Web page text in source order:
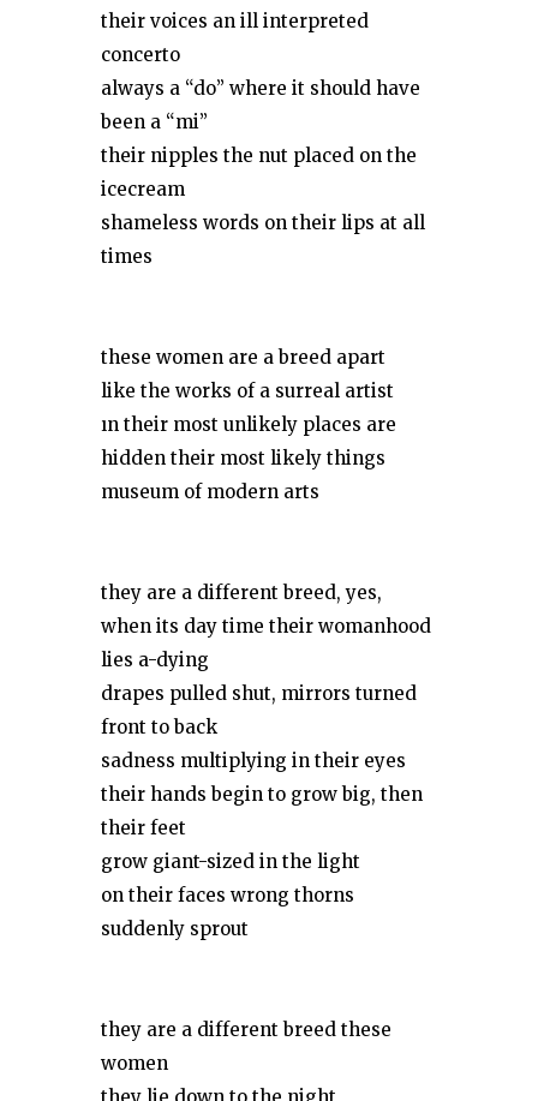
their voices an ill interpreted
concerto
always a “do” where it should have
been a “mi”
their nipples the nut placed on the
icecream
shameless words on their lips at all
times
these women are a breed apart
like the works of a surreal artist
ın their most unlikely places are
hidden their most likely things
museum of modern arts
they are a different breed, yes,
when its day time their womanhood
lies a-dying
drapes pulled shut, mirrors turned
front to back
sadness multiplying in their eyes
their hands begin to grow big, then
their feet
grow giant-sized in the light
on their faces wrong thorns
suddenly sprout
they are a different breed these
women